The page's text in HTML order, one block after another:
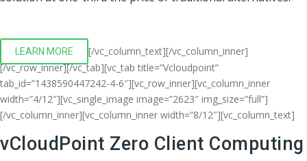
LEARN MORE
[/vc_column_text][/vc_column_inner]
[/vc_row_inner][/vc_tab][vc_tab title=”Vcloudpoint”
tab_id=”1438590447242-4-6″][vc_row_inner][vc_column_inner
width=”4/12″][vc_single_image image=”2623″ img_size=”full”]
[/vc_column_inner][vc_column_inner width=”8/12″][vc_column_text]
vCloudPoint Zero Client Computing